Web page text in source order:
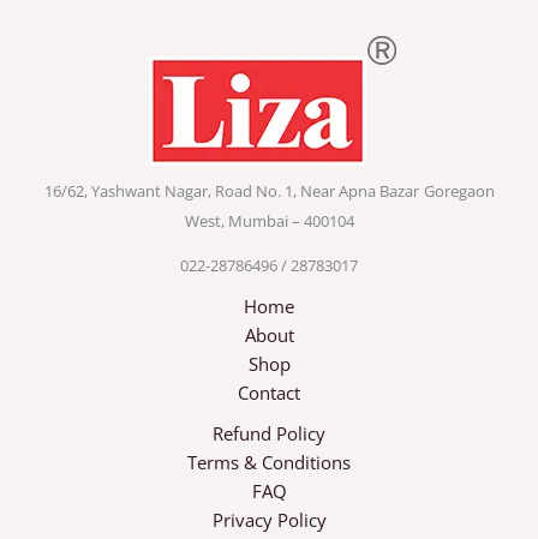
16/62, Yashwant Nagar, Road No. 1, Near Apna Bazar Goregaon
West, Mumbai – 400104
022-28786496 / 28783017
Home
About
Shop
Contact
Refund Policy
Terms & Conditions
FAQ
Privacy Policy